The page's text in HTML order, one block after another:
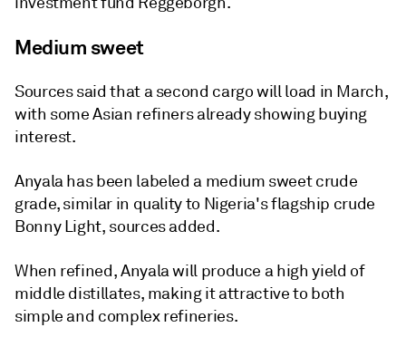
Medium sweet
Sources said that a second cargo will load in March,
with some Asian refiners already showing buying
interest.
Anyala has been labeled a medium sweet crude
grade, similar in quality to Nigeria's flagship crude
Bonny Light, sources added.
When refined, Anyala will produce a high yield of
middle distillates, making it attractive to both
simple and complex refineries.